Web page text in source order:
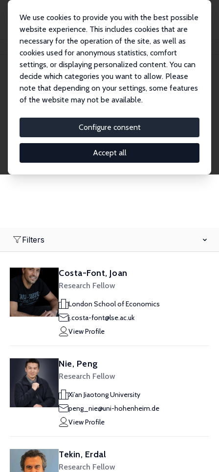
We use cookies to provide you with the best possible
website experience. This includes cookies that are
necessary for the operation of the site, as well as
cookies used for anonymous statistics, comfort
settings, or displaying personalized content. You can
decide which categories you want to allow. Please
note that depending on your settings, some features
of the website may not be available.
Configure consent
Accept all
Search
Explore the Network
economics. Dive into our worldwide network of over
2,000 Research Fellows and Affiliates. Filter by
institution, country, or research area using the left
Filters
Costa-Font, Joan
Research Fellow
London School of Economics
j.costa-font@lse.ac.uk
View Profile
Nie, Peng
Research Fellow
Xi’an Jiaotong University
peng_nie@uni-hohenheim.de
View Profile
Tekin, Erdal
Research Fellow